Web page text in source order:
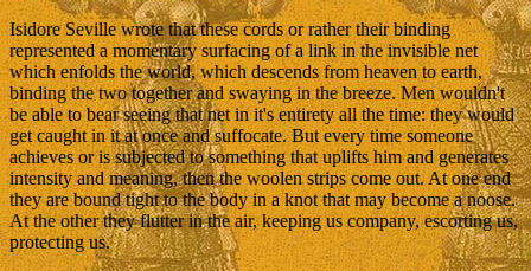
Isidore Seville wrote that these cords or rather their binding
represented a momentary surfacing of a link in the invisible net
which enfolds the world, which descends from heaven to earth,
binding the two together and swaying in the breeze. Men wouldn't
be able to bear seeing that net in it's entirety all the time: they would
get caught in it at once and suffocate. But every time someone
achieves or is subjected to something that uplifts him and generates
intensity and meaning, then the woolen strips come out. At one end
they are bound tight to the body in a knot that may become a noose.
At the other they flutter in the air, keeping us company, escorting us,
protecting us.